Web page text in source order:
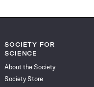
SOCIETY FOR
SCIENCE
About the Society
Society Store